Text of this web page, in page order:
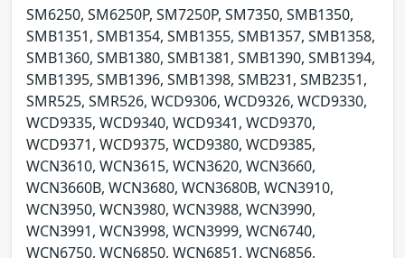
SM6250, SM6250P, SM7250P, SM7350, SMB1350,
SMB1351, SMB1354, SMB1355, SMB1357, SMB1358,
SMB1360, SMB1380, SMB1381, SMB1390, SMB1394,
SMB1395, SMB1396, SMB1398, SMB231, SMB2351,
SMR525, SMR526, WCD9306, WCD9326, WCD9330,
WCD9335, WCD9340, WCD9341, WCD9370,
WCD9371, WCD9375, WCD9380, WCD9385,
WCN3610, WCN3615, WCN3620, WCN3660,
WCN3660B, WCN3680, WCN3680B, WCN3910,
WCN3950, WCN3980, WCN3988, WCN3990,
WCN3991, WCN3998, WCN3999, WCN6740,
WCN6750, WCN6850, WCN6851, WCN6856,